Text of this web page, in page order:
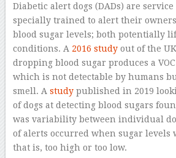
Diabetic alert dogs (DADs) are
specially trained to alert their
blood sugar levels; both potentially
conditions. A 2016 studyout of the
dropping blood sugar produces a
which is not detectable by humans
smell. A studypublished in 2019
of dogs at detecting blood sugars
was variability between individual
of alerts occurred when sugar levels
that is, too high or too low.